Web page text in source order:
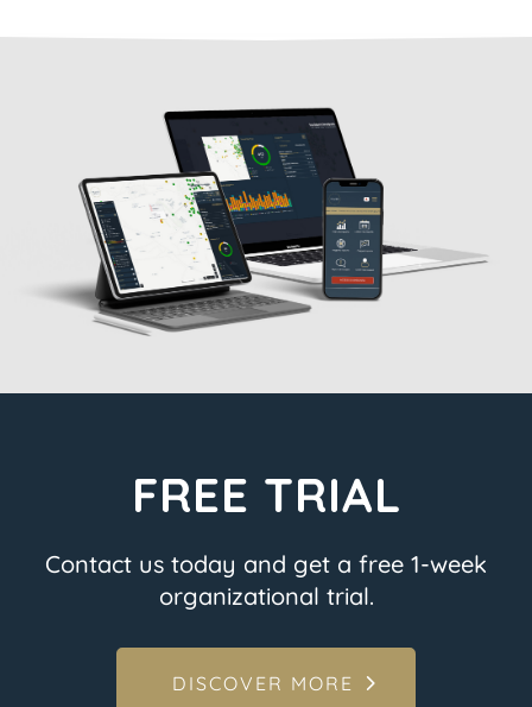
FREE TRIAL
Contact us today and get a free 1-week
organizational trial.
DISCOVER MORE